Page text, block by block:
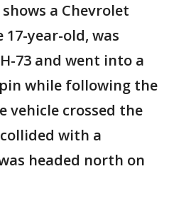
a Chevrolet
year-old, was
73 and went into a
while following the
vehicle crossed the
with a
headed north on